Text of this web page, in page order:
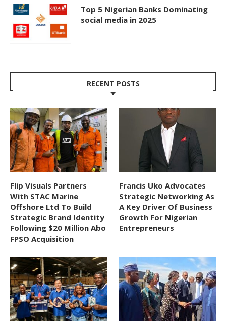
Top 5 Nigerian Banks Dominating
social media in 2025
RECENT POSTS
Flip Visuals Partners
With STAC Marine
Offshore Ltd To Build
Strategic Brand Identity
Following $20 Million Abo
FPSO Acquisition
Francis Uko Advocates
Strategic Networking As
A Key Driver Of Business
Growth For Nigerian
Entrepreneurs